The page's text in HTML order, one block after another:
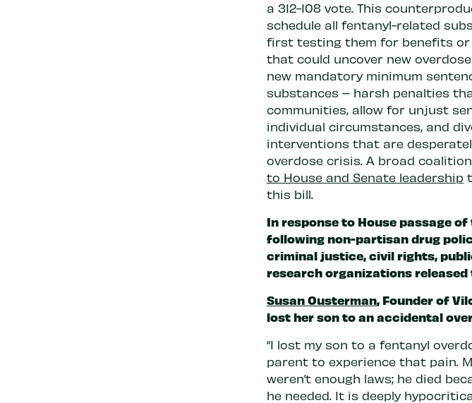
a 312-108 vote. This
schedule all fentanyl-related
first testing them for benefits or
that could uncover new
new mandatory minimum
substances – harsh penalties
communities, allow for unjust
individual circumstances, and
interventions that are
overdose crisis. A broad
to House and Senate leadership
this bill.
In response to House passage of
following non-partisan drug
criminal justice, civil rights,
research organizations
Susan Ousterman, Founder of
lost her son to an accidental
“I lost my son to a fentanyl
parent to experience that pain.
weren’t enough laws; he died
he needed. It is deeply